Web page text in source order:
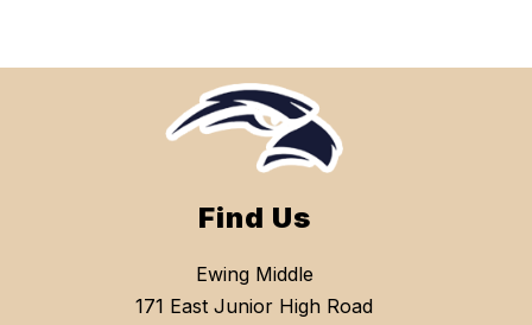
Find Us
Ewing Middle
171 East Junior High Road